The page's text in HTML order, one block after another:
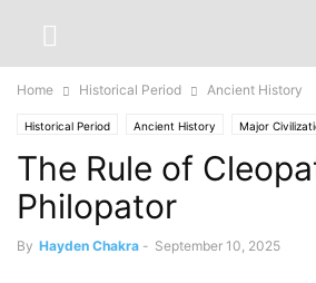
Home Historical Period Ancient History
Historical Period Ancient History Major
The Rule of
Philopator
By Hayden Chakra - September 10, 2025